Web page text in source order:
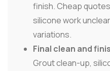
finish. Cheap
silicone work
variations.
Final clean and
Grout clean-up,